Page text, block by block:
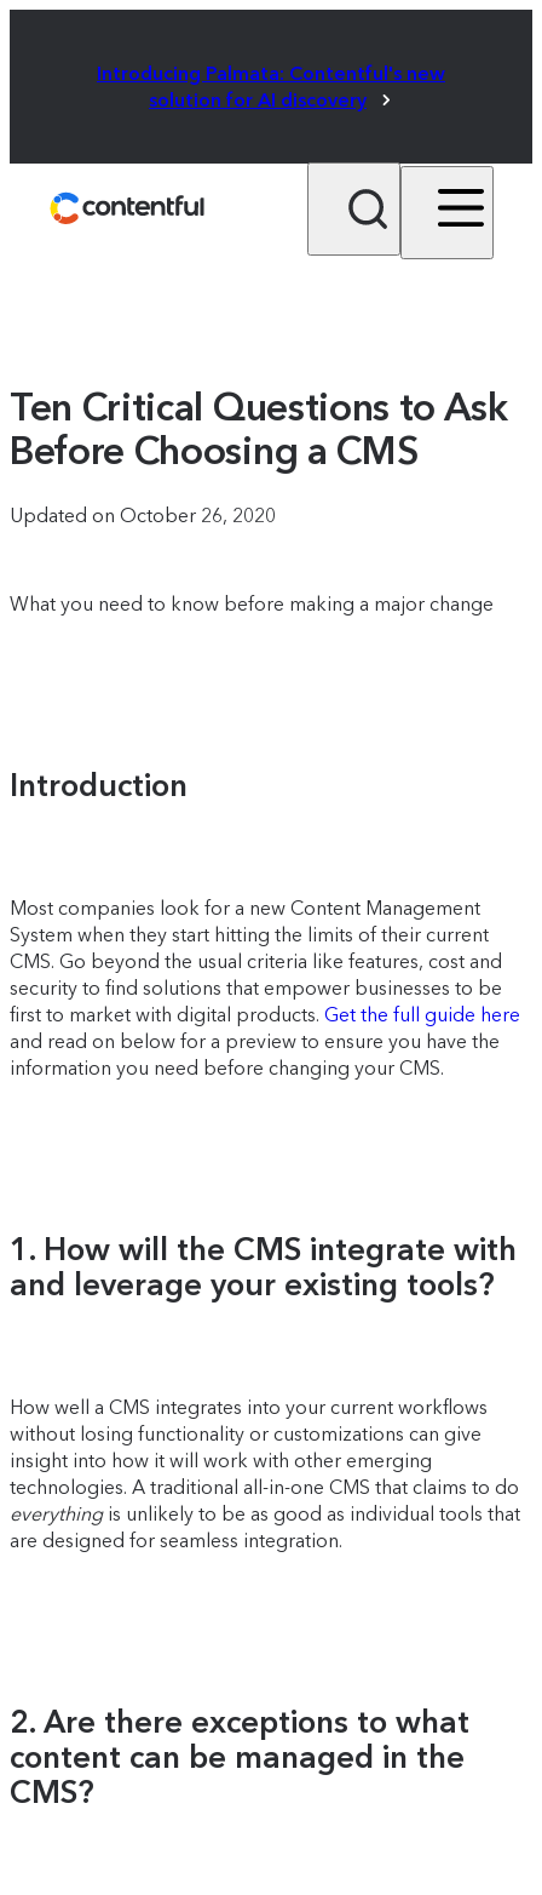
Introducing Palmata: Contentful's new
solution for AI discovery
Ten Critical Questions to Ask
Before Choosing a CMS
Updated on October 26, 2020
What you need to know before making a major change
Introduction
Most companies look for a new Content Management
System when they start hitting the limits of their current
CMS. Go beyond the usual criteria like features, cost and
security to find solutions that empower businesses to be
first to market with digital products. Get the full guide here
and read on below for a preview to ensure you have the
information you need before changing your CMS.
1. How will the CMS integrate with
and leverage your existing tools?
How well a CMS integrates into your current workflows
without losing functionality or customizations can give
insight into how it will work with other emerging
technologies. A traditional all-in-one CMS that claims to do
everythingis unlikely to be as good as individual tools that
are designed for seamless integration.
2. Are there exceptions to what
content can be managed in the
CMS?